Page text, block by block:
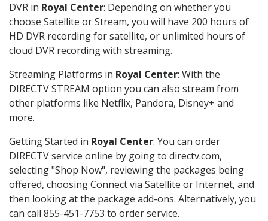
DVR in Royal Center: Depending on whether you
choose Satellite or Stream, you will have 200 hours of
HD DVR recording for satellite, or unlimited hours of
cloud DVR recording with streaming.
Streaming Platforms in Royal Center: With the
DIRECTV STREAM option you can also stream from
other platforms like Netflix, Pandora, Disney+ and
more.
Getting Started in Royal Center: You can order
DIRECTV service online by going to directv.com,
selecting "Shop Now", reviewing the packages being
offered, choosing Connect via Satellite or Internet, and
then looking at the package add-ons. Alternatively, you
can call 855-451-7753 to order service.